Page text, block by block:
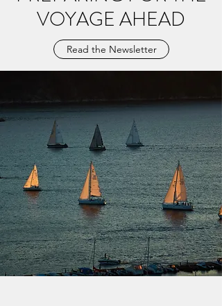
VOYAGE AHEAD
Read the Newsletter